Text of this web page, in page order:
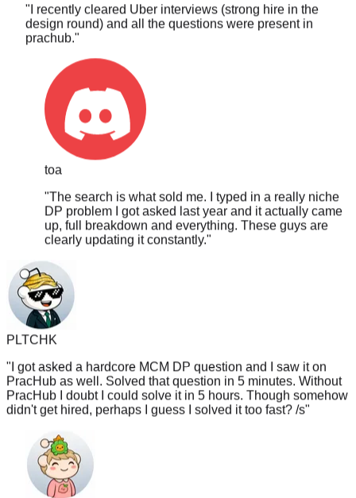
prachub."
toa
"The search is what sold me. I typed in a really niche
DP problem I got asked last year and it actually came
up, full breakdown and everything. These guys are
clearly updating it constantly."
PLTCHK
"I got asked a hardcore MCM DP question and I saw it on
PracHub as well. Solved that question in 5 minutes. Without
PracHub I doubt I could solve it in 5 hours. Though somehow
didn't get hired, perhaps I guess I solved it too fast? /s"
_The_TaNk_